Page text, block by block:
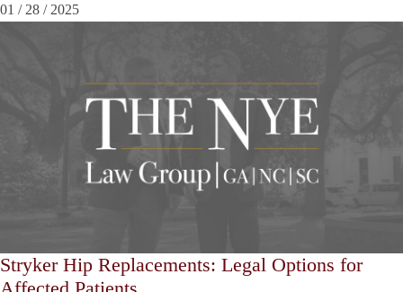
01 / 28 / 2025
Stryker Hip Replacements: Legal Options for